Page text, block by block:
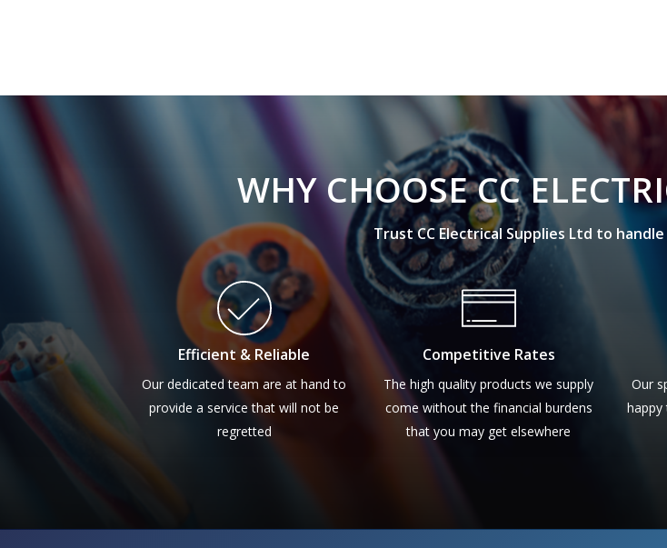
WHYCHOOSECCELECTRI
Trust CC Electrical Supplies Ltd to handle
Efficient & Reliable
Our dedicated team are at hand to
provide a service that will not be
regretted
Competitive Rates
The high quality products we supply
come without the financial burdens
that you may get elsewhere
Our
happy